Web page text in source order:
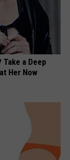
Take a Deep
Her Now